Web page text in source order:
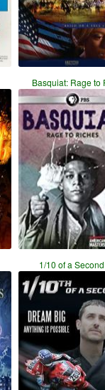
Basquiat: Rage to
1/10 of a Second